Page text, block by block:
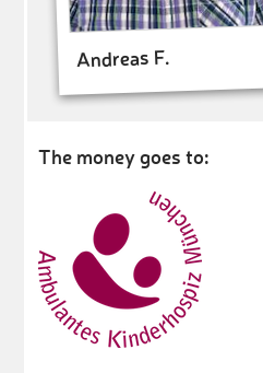
Andreas F.
The money goes to: